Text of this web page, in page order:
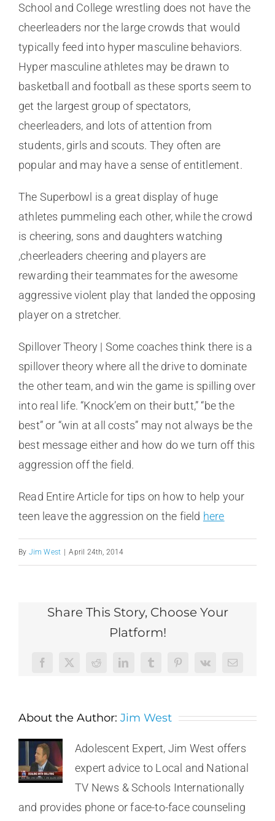
School and College wrestling does not have the
cheerleaders nor the large crowds that would
typically feed into hyper masculine behaviors.
Hyper masculine athletes may be drawn to
basketball and football as these sports seem to
get the largest group of spectators,
cheerleaders, and lots of attention from
students, girls and scouts. They often are
popular and may have a sense of entitlement.
The Superbowl is a great display of huge
athletes pummeling each other, while the crowd
is cheering, sons and daughters watching
,cheerleaders cheering and players are
rewarding their teammates for the awesome
aggressive violent play that landed the opposing
player on a stretcher.
Spillover Theory | Some coaches think there is a
spillover theory where all the drive to dominate
the other team, and win the game is spilling over
into real life. “Knock’em on their butt,” “be the
best” or “win at all costs” may not always be the
best message either and how do we turn off this
aggression off the field.
Read Entire Article for tips on how to help your
teen leave the aggression on the field here
By Jim West April 24th, 2014
Share This Story, Choose Your
Platform!
Facebook
X Reddit LinkedInTumblrPinterest
Vk Email
About the Author: Jim West
Adolescent Expert, Jim West offers
expert advice to Local and National
TV News & Schools Internationally
and provides phone or face-to-face counseling